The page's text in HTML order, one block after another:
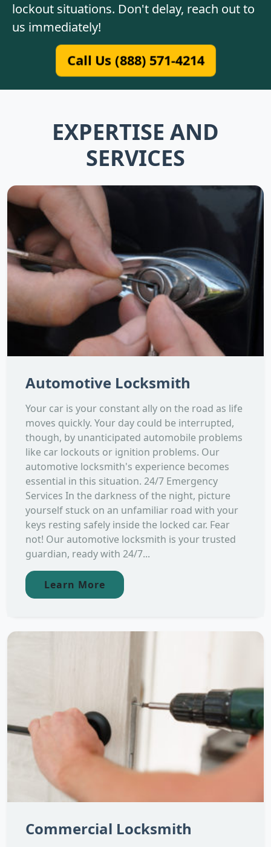
lockout situations. Don't delay, reach out to
us immediately!
Call Us (888) 571-4214
EXPERTISE AND
SERVICES
Automotive Locksmith
Your car is your constant ally on the road as life
moves quickly. Your day could be interrupted,
though, by unanticipated automobile problems
like car lockouts or ignition problems. Our
automotive locksmith's experience becomes
essential in this situation. 24/7 Emergency
Services In the darkness of the night, picture
yourself stuck on an unfamiliar road with your
keys resting safely inside the locked car. Fear
not! Our automotive locksmith is your trusted
guardian, ready with 24/7...
Learn More
Commercial Locksmith